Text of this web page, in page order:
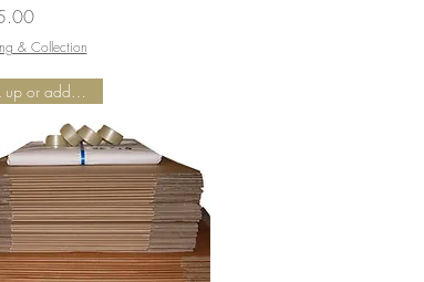
& Collection
Pick up or add Delivery